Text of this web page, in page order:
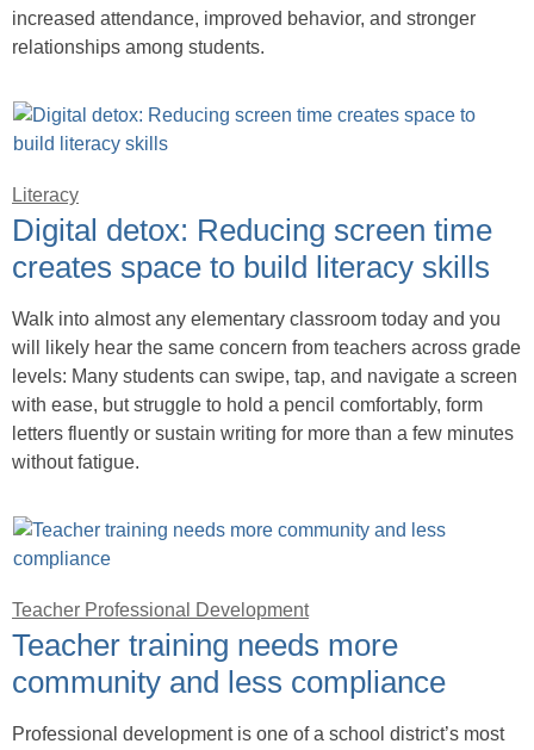
increased attendance, improved behavior, and stronger
relationships among students.
Literacy
Digital detox: Reducing screen time
creates space to build literacy skills
Walk into almost any elementary classroom today and you
will likely hear the same concern from teachers across grade
levels: Many students can swipe, tap, and navigate a screen
with ease, but struggle to hold a pencil comfortably, form
letters fluently or sustain writing for more than a few minutes
without fatigue.
Teacher Professional Development
Teacher training needs more
community and less compliance
Professional development is one of a school district’s most